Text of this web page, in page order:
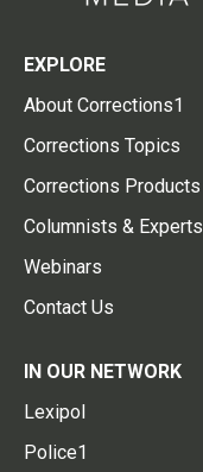
EXPLORE
About Corrections1
Corrections Topics
Corrections Products
Columnists & Experts
Webinars
Contact Us
IN OUR NETWORK
Lexipol
Police1